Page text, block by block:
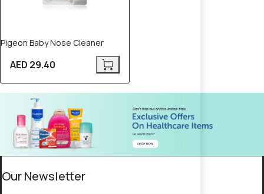
Pigeon Baby Nose Cleaner
AED 29.40
Our Newsletter